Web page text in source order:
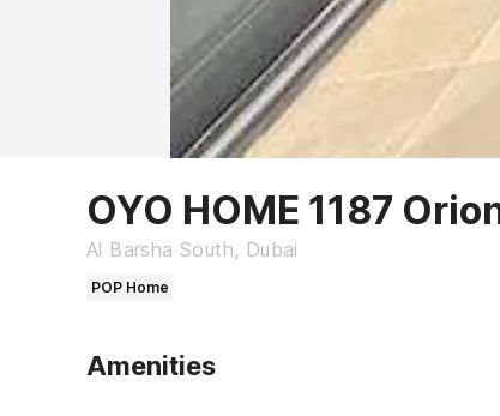
OYO HOME 1187
Al Barsha South, Dubai
POP Home
Amenities